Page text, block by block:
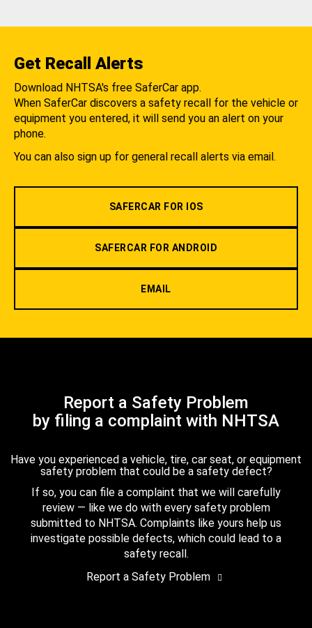
Get Recall Alerts
Download NHTSA's free SaferCar app.
When SaferCar discovers a safety recall for the vehicle or
equipment you entered, it will send you an alert on your
phone.
You can also sign up for general recall alerts via email.
SAFERCAR FOR IOS
SAFERCAR FOR ANDROID
EMAIL
Report a Safety Problem
by filing a complaint with NHTSA
Have you experienced a vehicle, tire, car seat, or equipment
safety problem that could be a safety defect?
If so, you can file a complaint that we will carefully
review — like we do with every safety problem
submitted to NHTSA. Complaints like yours help us
investigate possible defects, which could lead to a
safety recall.
Report a Safety Problem